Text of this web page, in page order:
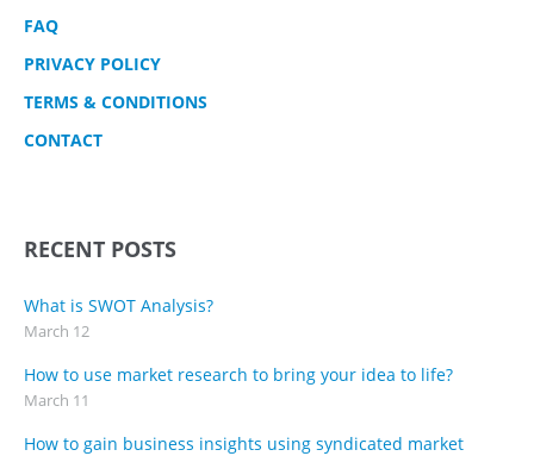
FAQ
PRIVACY POLICY
TERMS & CONDITIONS
CONTACT
RECENT POSTS
What is SWOT Analysis?
March 12
How to use market research to bring your idea to life?
March 11
How to gain business insights using syndicated market